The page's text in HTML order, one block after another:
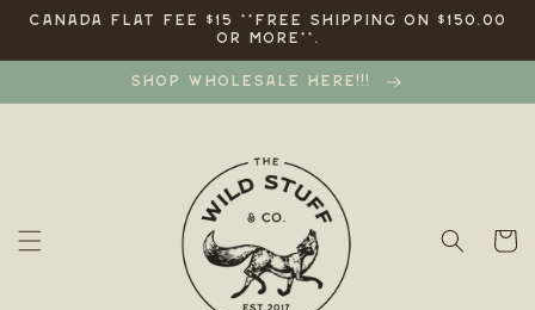
Skip to
CANADA FLAT FEE $15 **FREE SHIPPING ON $150.00
OR MORE**.
SHOP WHOLESALE HERE!!!
Cart